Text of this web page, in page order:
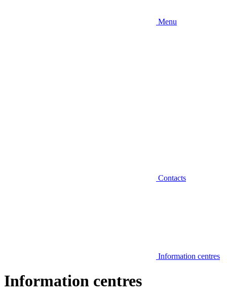
Menu
Contacts
Information centres
Information centres